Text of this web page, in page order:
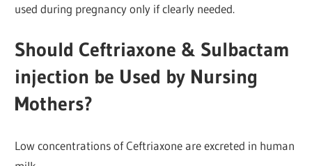
used during pregnancy only if clearly needed.
Should Ceftriaxone & Sulbactam
injection be Used by Nursing
Mothers?
Low concentrations of Ceftriaxone are excreted in human